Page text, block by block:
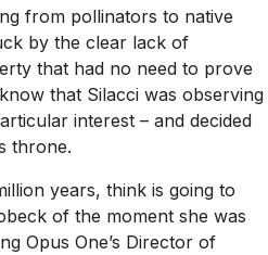
from pollinators to native
by the clear lack of
that had no need to prove
that Silacci was observing
interest – and decided
throne.
years, think is going to
of the moment she was
Opus One’s Director of